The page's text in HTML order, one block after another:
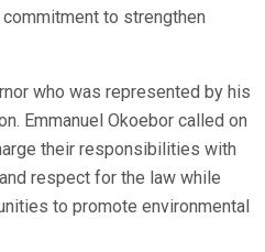
to strengthen
who was represented by his
Emmanuel Okoebor called on
their responsibilities with
respect for the law while
to promote environmental